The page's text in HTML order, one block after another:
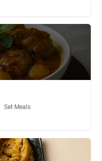
Set Meals